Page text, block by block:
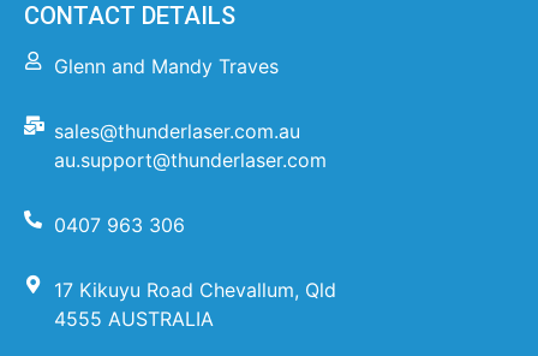
CONTACT DETAILS
Glenn and Mandy Traves
sales@thunderlaser.com.au
au.support@thunderlaser.com
0407 963 306
17 Kikuyu Road Chevallum, Qld
4555 AUSTRALIA